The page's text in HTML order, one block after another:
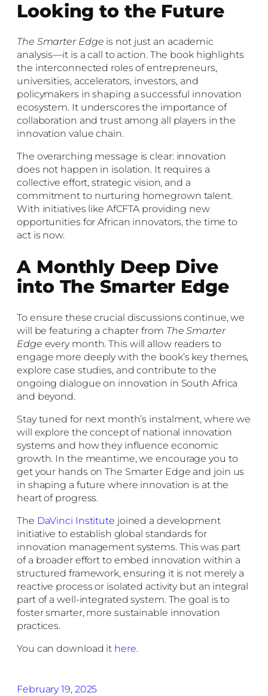
Looking to the Future
The Smarter Edge is not just an academic
analysis—it is a call to action. The book highlights
the interconnected roles of entrepreneurs,
universities, accelerators, investors, and
policymakers in shaping a successful innovation
ecosystem. It underscores the importance of
collaboration and trust among all players in the
innovation value chain.
The overarching message is clear: innovation
does not happen in isolation. It requires a
collective effort, strategic vision, and a
commitment to nurturing homegrown talent.
With initiatives like AfCFTA providing new
opportunities for African innovators, the time to
act is now.
A Monthly Deep Dive
into The Smarter Edge
To ensure these crucial discussions continue, we
will be featuring a chapter from The Smarter
Edge every month. This will allow readers to
engage more deeply with the book’s key themes,
explore case studies, and contribute to the
ongoing dialogue on innovation in South Africa
and beyond.
Stay tuned for next month’s instalment, where we
will explore the concept of national innovation
systems and how they influence economic
growth. In the meantime, we encourage you to
get your hands on The Smarter Edge and join us
in shaping a future where innovation is at the
heart of progress.
The DaVinci Institute joined a development
initiative to establish global standards for
innovation management systems. This was part
of a broader effort to embed innovation within a
structured framework, ensuring it is not merely a
reactive process or isolated activity but an integral
part of a well-integrated system. The goal is to
foster smarter, more sustainable innovation
practices.
You can download it here.
February 19, 2025